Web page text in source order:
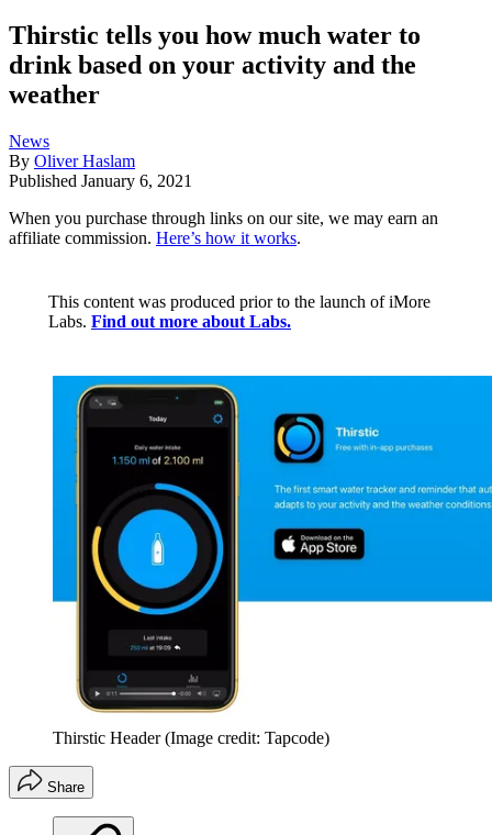
Thirstic tells you how much water to
drink based on your activity and the
weather
News
By Oliver Haslam
Published January 6, 2021
When you purchase through links on our site, we may earn an
affiliate commission. Here’s how it works.
This content was produced prior to the launch of iMore
Labs. Find out more about Labs.
Thirstic Header (Image credit: Tapcode)
Share